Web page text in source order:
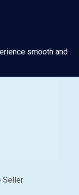
smooth and
Seller